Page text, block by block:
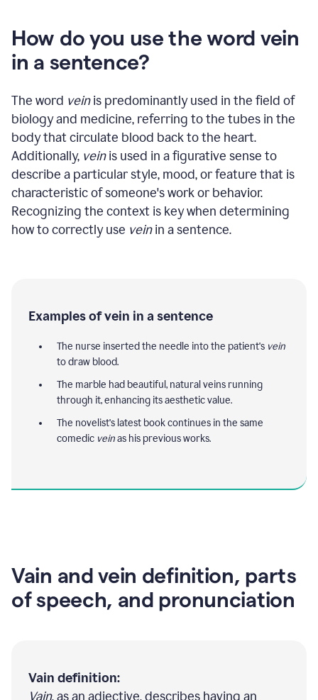
How do you use the word vein
in a sentence?
The word veinis predominantly used in the field of
biology and medicine, referring to the tubes in the
body that circulate blood back to the heart.
Additionally, veinis used in a figurative sense to
describe a particular style, mood, or feature that is
characteristic of someone's work or behavior.
Recognizing the context is key when determining
how to correctly use veinin a sentence.
Examples of vein in a sentence
The nurse inserted the needle into the patient's vein
to draw blood.
The marble had beautiful, natural veins running
through it, enhancing its aesthetic value.
The novelist's latest book continues in the same
comedic veinas his previous works.
Vain and vein definition, parts
of speech, and pronunciation
Vain definition:
Vain, as an adjective, describes having an